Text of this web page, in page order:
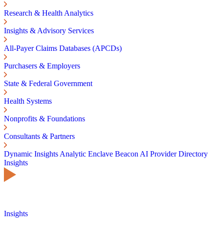
Research & Health Analytics
Insights & Advisory Services
All-Payer Claims Databases (APCDs)
Purchasers & Employers
State & Federal Government
Health Systems
Nonprofits & Foundations
Consultants & Partners
Dynamic Insights Analytic Enclave Beacon AI Provider Directory
Insights
Insights